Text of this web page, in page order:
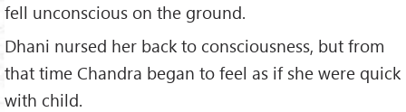
fell unconscious on the ground.
Dhani nursed her back to consciousness, but from
that time Chandra began to feel as if she were quick
with child.